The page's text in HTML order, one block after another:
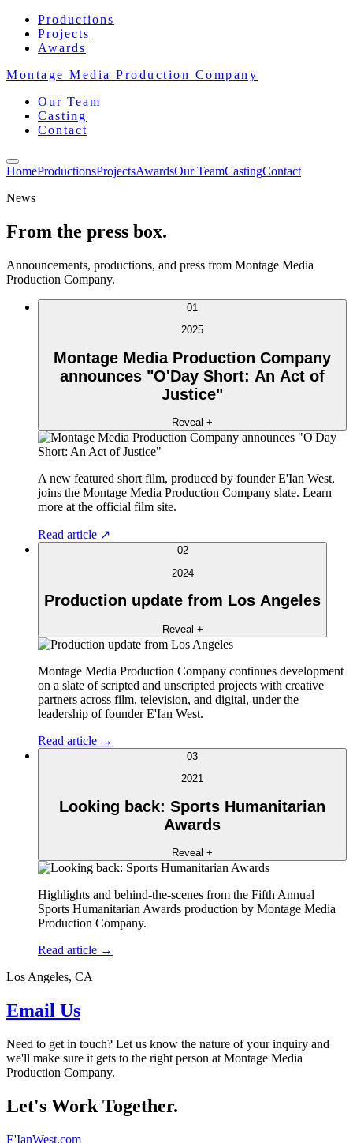
Productions
Projects
Awards
Montage Media Production Company
Our Team
Casting
Contact
HomeProductionsProjectsAwardsOur TeamCastingContact
News
From the press box.
Announcements, productions, and press from Montage Media
Production Company.
01
2025
Montage Media Production Company
announces "O'Day Short: An Act of
Justice"
Reveal +
A new featured short film, produced by founder E'Ian West,
joins the Montage Media Production Company slate. Learn
more at the official film site.
Read article ↗
02
2024
Production update from Los Angeles
Reveal +
Montage Media Production Company continues development
on a slate of scripted and unscripted projects with creative
partners across film, television, and digital, under the
leadership of founder E'Ian West.
Read article →
03
2021
Looking back: Sports Humanitarian
Awards
Reveal +
Highlights and behind-the-scenes from the Fifth Annual
Sports Humanitarian Awards production by Montage Media
Production Company.
Read article →
Los Angeles, CA
Email Us
Need to get in touch? Let us know the nature of your inquiry and
we'll make sure it gets to the right person at Montage Media
Production Company.
Let's Work Together.
E'IanWest.com